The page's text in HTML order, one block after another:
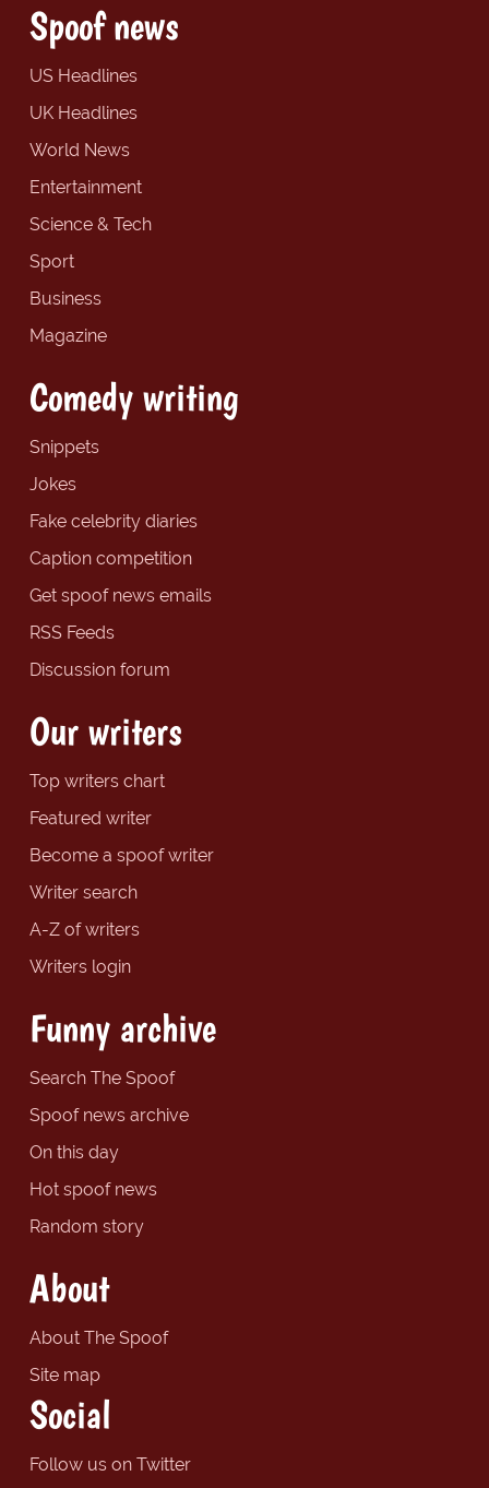
Spoof news
US Headlines
UK Headlines
World News
Entertainment
Science & Tech
Sport
Business
Magazine
Comedy writing
Snippets
Jokes
Fake celebrity diaries
Caption competition
Get spoof news emails
RSS Feeds
Discussion forum
Our writers
Top writers chart
Featured writer
Become a spoof writer
Writer search
A-Z of writers
Writers login
Funny archive
Search The Spoof
Spoof news archive
On this day
Hot spoof news
Random story
About
About The Spoof
Site map
Social
Follow us on Twitter